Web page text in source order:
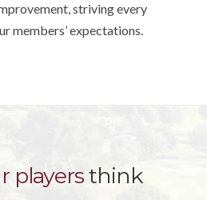
striving every
members’ expectations.
playersthink